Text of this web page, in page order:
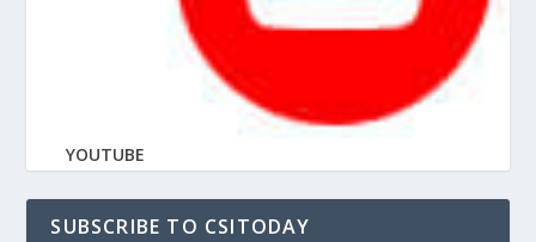
YOUTUBE
SUBSCRIBE TO CSITODAY